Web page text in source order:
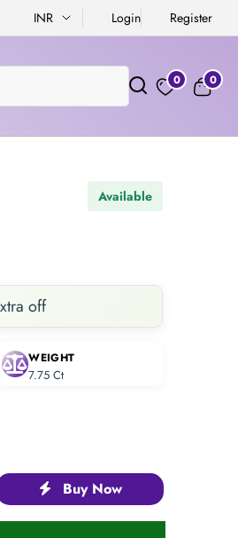
INR Login Register
0 0
Available
off
WEIGHT
7.75 Ct
Buy Now